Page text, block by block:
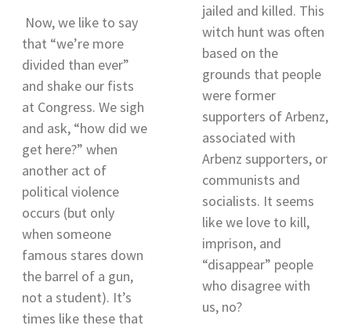
Now, we like to say
that “we’re more
divided than ever”
and shake our fists
at Congress. We sigh
and ask, “how did we
get here?” when
another act of
political violence
occurs (but only
when someone
famous stares down
the barrel of a gun,
not a student). It’s
times like these that
jailed and killed. This
witch hunt was often
based on the
grounds that people
were former
supporters of Arbenz,
associated with
Arbenz supporters, or
communists and
socialists. It seems
like we love to kill,
imprison, and
“disappear” people
who disagree with
us, no?